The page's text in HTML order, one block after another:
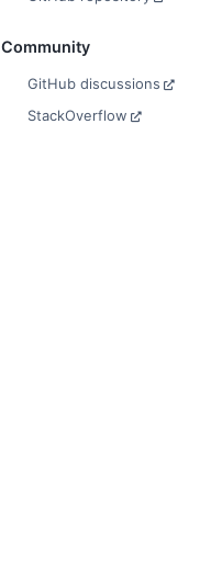
Community
GitHub discussions
StackOverflow